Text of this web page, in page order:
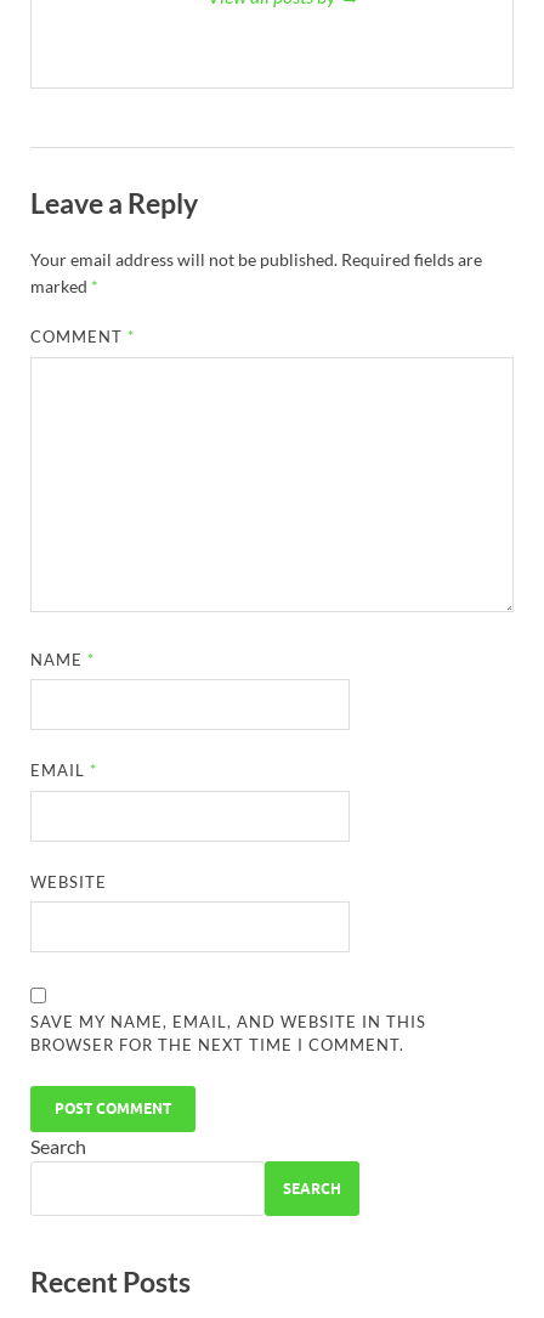
Leave a Reply
Your email address will not be published. Required fields are
marked *
COMMENT *
NAME *
EMAIL *
WEBSITE
SAVE MY NAME, EMAIL, AND WEBSITE IN THIS
BROWSER FOR THE NEXT TIME I COMMENT.
Search
SEARCH
Recent Posts